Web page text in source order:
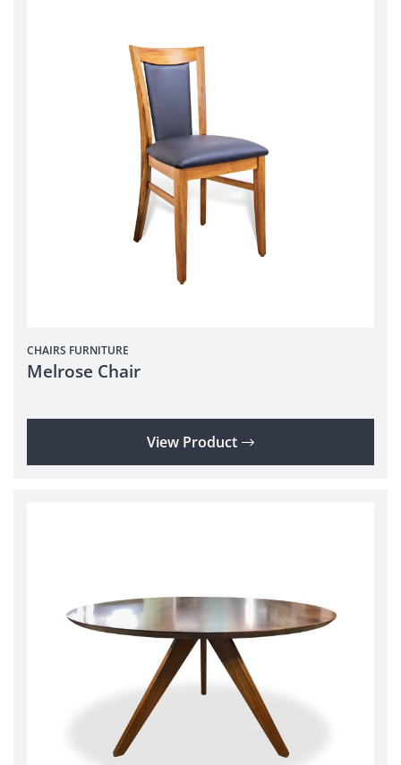
CHAIRS FURNITURE
Melrose Chair
View Product